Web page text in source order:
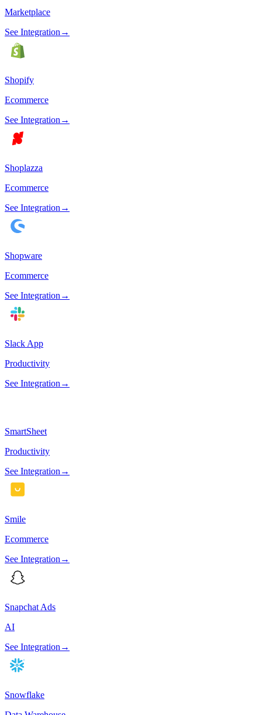
Marketplace
See Integration →
Shopify
Ecommerce
See Integration →
Shoplazza
Ecommerce
See Integration →
Shopware
Ecommerce
See Integration →
Slack App
Productivity
See Integration →
SmartSheet
Productivity
See Integration →
Smile
Ecommerce
See Integration →
Snapchat Ads
AI
See Integration →
Snowflake